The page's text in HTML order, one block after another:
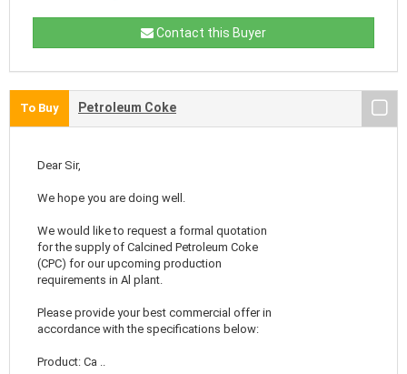
Contact this Buyer
To Buy Petroleum Coke
Dear Sir,
We hope you are doing well.
We would like to request a formal quotation
for the supply of Calcined Petroleum Coke
(CPC) for our upcoming production
requirements in Al plant.
Please provide your best commercial offer in
accordance with the specifications below:
Product: Ca ..